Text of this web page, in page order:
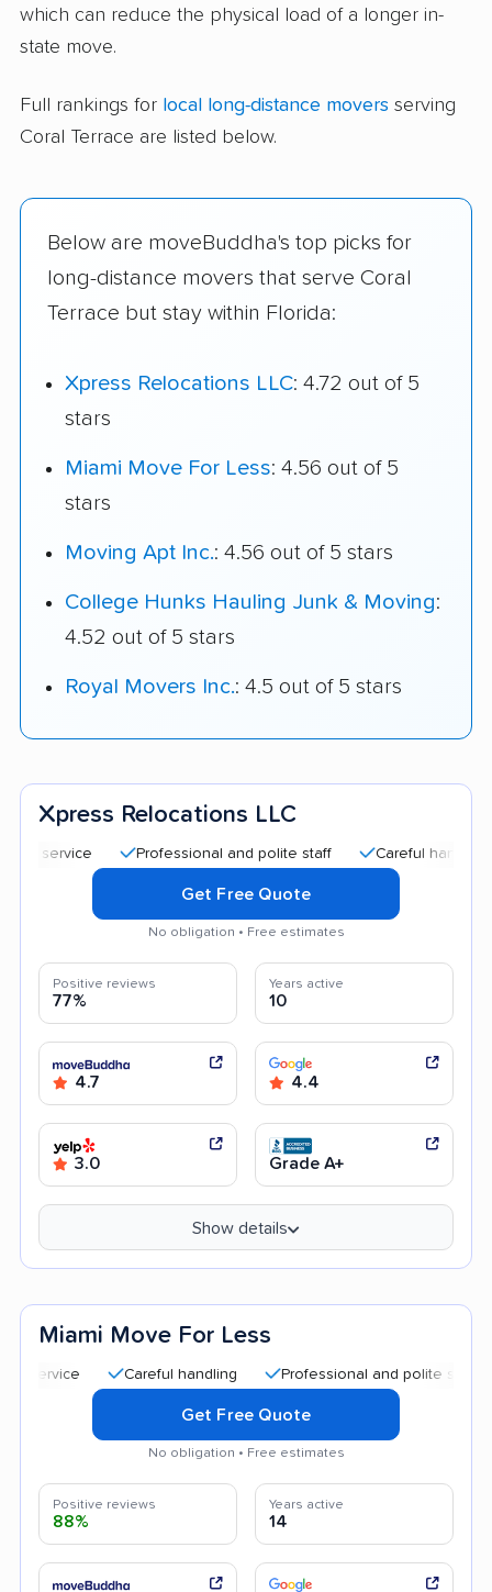
which can reduce the physical load of a longer in-
state move.
Full rankings for local long-distance movers serving
Coral Terrace are listed below.
Below are moveBuddha's top picks for
long-distance movers that serve Coral
Terrace but stay within Florida:
Xpress Relocations LLC: 4.72 out of 5
stars
Miami Move For Less: 4.56 out of 5
stars
Moving Apt Inc.: 4.56 out of 5 stars
College Hunks Hauling Junk & Moving:
4.52 out of 5 stars
Royal Movers Inc.: 4.5 out of 5 stars
Xpress Relocations LLC
Professional and polite staff Careful handling
Get Free Quote
No obligation • Free estimates
Positive reviews
77%
Years active
10
4.7 4.4
3.0 Grade A+
Show details
Miami Move For Less
Careful handling Professional and polite staff
Get Free Quote
No obligation • Free estimates
Positive reviews
88%
Years active
14